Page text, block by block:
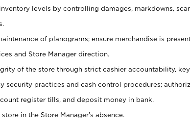
levels by controlling damages, markdowns,
of planograms; ensure merchandise is
and Store Manager direction.
of the store through strict cashier accountability, key
security practices and cash control procedures;
register tills, and deposit money in bank.
in the Store Manager’s absence.